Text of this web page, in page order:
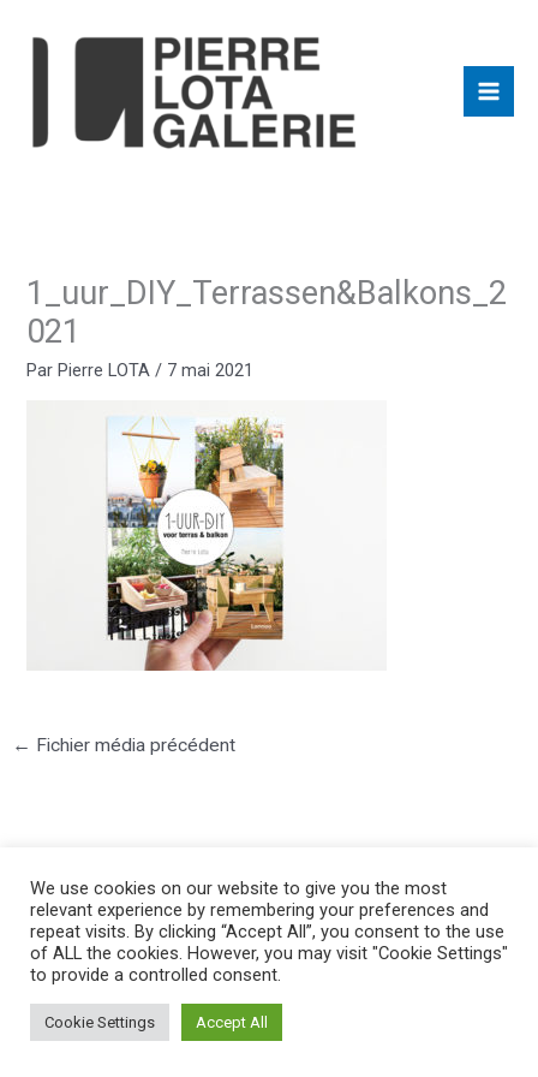
1_uur_DIY_Terrassen&Balkons_2
021
ParPierre LOTA / 7 mai 2021
← Fichier média précédent
©2025 PIERRE LOTA. All right reserved.
We use cookies on our website to give you the most
relevant experience by remembering your preferences and
repeat visits. By clicking “Accept All”, you consent to the use
of ALL the cookies. However, you may visit "Cookie Settings"
to provide a controlled consent.
Cookie Settings Accept All